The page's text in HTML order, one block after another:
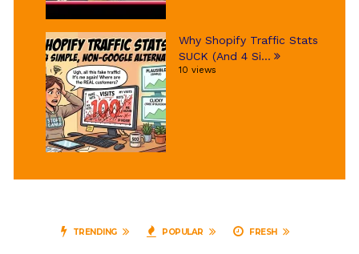
Why Shopify Traffic Stats
SUCK (And 4 Si...
10 views
TRENDING POPULAR FRESH